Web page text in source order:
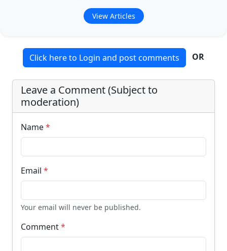
View Articles
Click here to Login and post comments OR
Leave a Comment (Subject to
moderation)
Name*
Email *
Your email will never be published.
Comment*